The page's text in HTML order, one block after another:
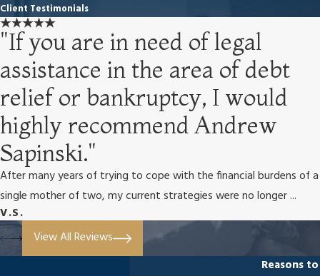
Client Testimonials
"If you are in need of legal
assistance in the area of debt
relief or bankruptcy, I would
highly recommend Andrew
Sapinski."
After many years of trying to cope with the financial burdens of a
single mother of two, my current strategies were no longer ...
V.S.
View All Reviews
Reasons to